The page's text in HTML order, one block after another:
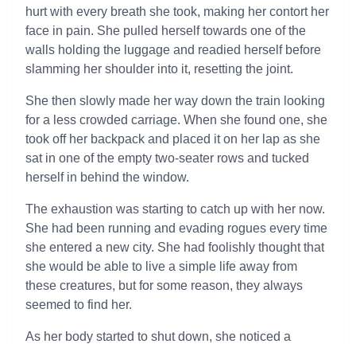
hurt with every breath she took, making her contort her
face in pain. She pulled herself towards one of the
walls holding the luggage and readied herself before
slamming her shoulder into it, resetting the joint.
She then slowly made her way down the train looking
for a less crowded carriage. When she found one, she
took off her backpack and placed it on her lap as she
sat in one of the empty two-seater rows and tucked
herself in behind the window.
The exhaustion was starting to catch up with her now.
She had been running and evading rogues every time
she entered a new city. She had foolishly thought that
she would be able to live a simple life away from
these creatures, but for some reason, they always
seemed to find her.
As her body started to shut down, she noticed a